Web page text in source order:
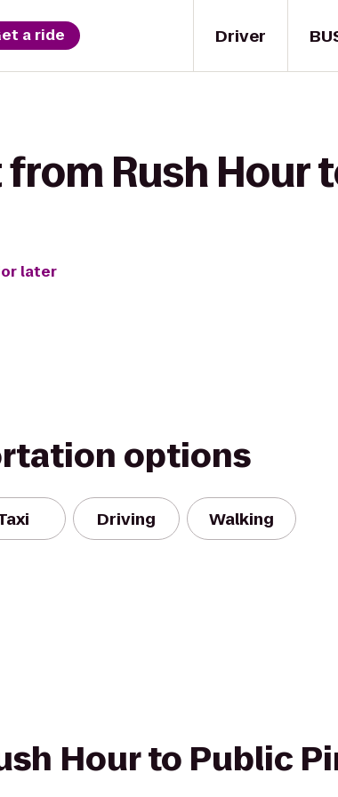
Driver
a ride
Rush Hour
later
options
Driving Walking
Hour to Public